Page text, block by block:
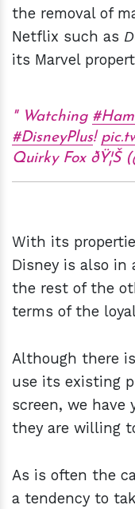
the removal of
Netflix such as
its Marvel
Watching
#DisneyPlus!
Quirky Fox ðŸ¦Š
With its
Disney is also in
the rest of the
terms of the
Although there
use its existing
screen, we have
they are willing
As is often the
a tendency to